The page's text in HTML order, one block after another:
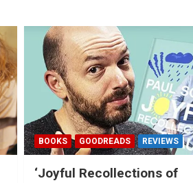
BOOKS GOODREADS REVIEWS
‘Joyful Recollections of